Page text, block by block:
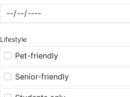
Lifestyle
Pet-friendly
Senior-friendly